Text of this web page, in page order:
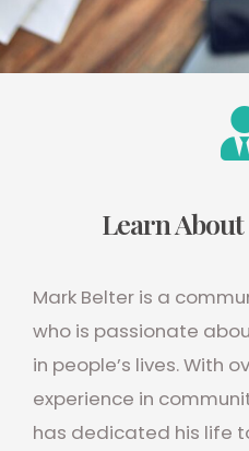
Learn
Mark Belter is a
who is passionate
in people’s lives. With
experience in
has dedicated his life